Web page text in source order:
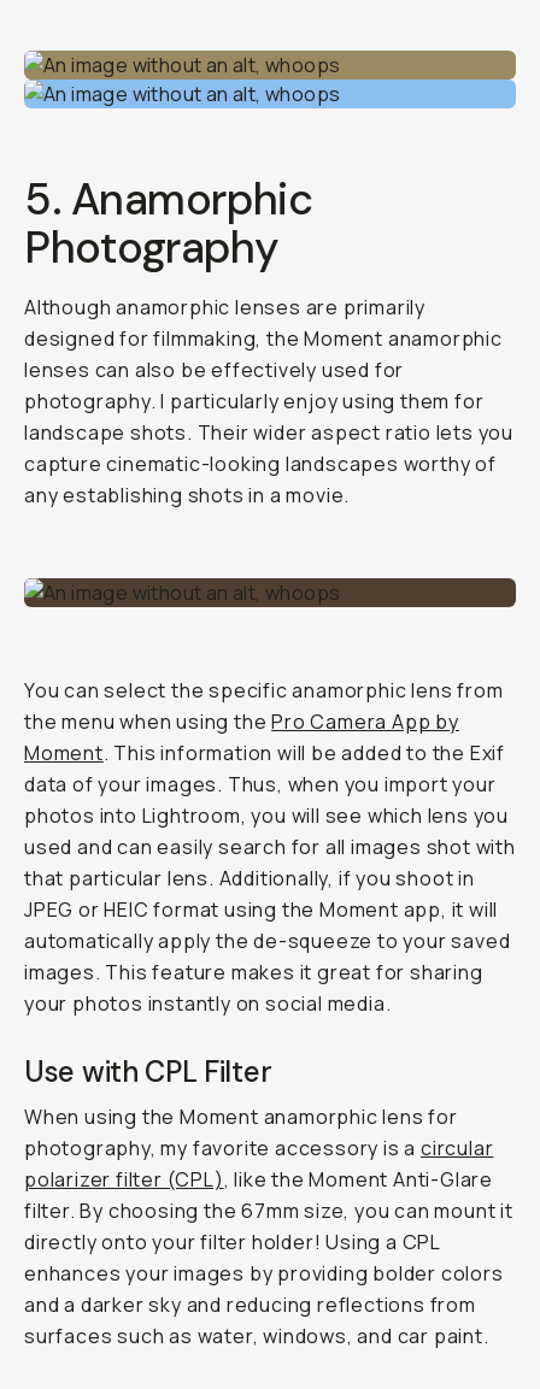
5. Anamorphic
Photography
Although anamorphic lenses are primarily
designed for filmmaking, the Moment anamorphic
lenses can also be effectively used for
photography. I particularly enjoy using them for
landscape shots. Their wider aspect ratio lets you
capture cinematic-looking landscapes worthy of
any establishing shots in a movie.
You can select the specific anamorphic lens from
the menu when using thePro Camera App by
Moment. This information will be added to the Exif
data of your images. Thus, when you import your
photos into Lightroom, you will see which lens you
used and can easily search for all images shot with
that particular lens. Additionally, if you shoot in
JPEG or HEIC format using the Moment app, it will
automatically apply the de-squeeze to your saved
images. This feature makes it great for sharing
your photos instantly on social media.
Use with CPL Filter
When using the Moment anamorphic lens for
photography, my favorite accessory is a circular
polarizer filter (CPL), like the Moment Anti-Glare
filter. By choosing the 67mm size, you can mount it
directly onto your filter holder! Using a CPL
enhances your images by providing bolder colors
and a darker sky and reducing reflections from
surfaces such as water, windows, and car paint.